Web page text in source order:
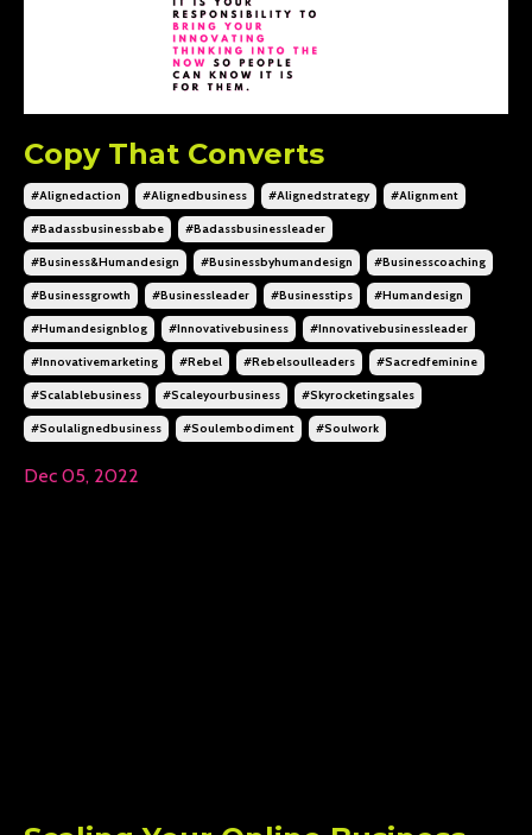
Copy That Converts
#alignedaction #alignedbusiness #alignedstrategy #alignment
#badassbusinessbabe #badassbusinessleader
#business&humandesign #businessbyhumandesign #businesscoaching
#businessgrowth #businessleader #businesstips #humandesign
#humandesignblog #innovativebusiness #innovativebusinessleader
#innovativemarketing #rebel #rebelsoulleaders #sacredfeminine
#scalablebusiness #scaleyourbusiness #skyrocketingsales
#soulalignedbusiness #soulembodiment #soulwork
Dec 05, 2022